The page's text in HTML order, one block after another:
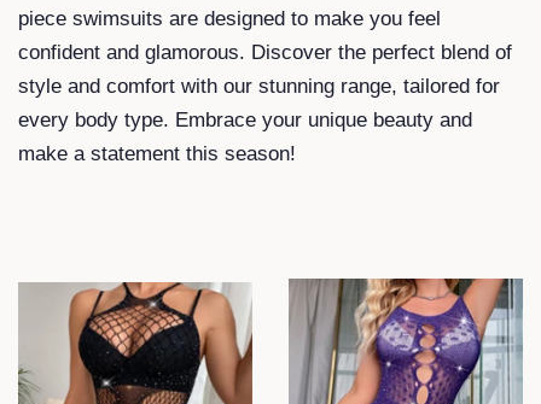
piece swimsuits are designed to make you feel
confident and glamorous. Discover the perfect blend of
style and comfort with our stunning range, tailored for
every body type. Embrace your unique beauty and
make a statement this season!